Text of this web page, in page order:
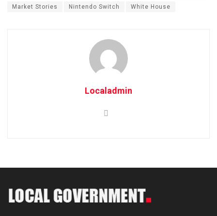
Market Stories Nintendo Switch White House
Localadmin